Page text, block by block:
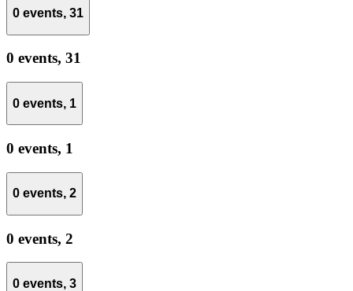
0 events, 31
0 events, 31
0 events, 1
0 events, 1
0 events, 2
0 events, 2
0 events, 3